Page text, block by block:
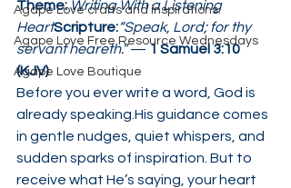
Agape Love crafts and inspirations.
Agape Love Free Resource Wednesdays
Agape Love Boutique
Theme:Writing With a Listening
HeartScripture:“Speak, Lord; for thy
servant heareth.” — 1 Samuel 3:10
(KJV)
Before you ever write a word, God is
already speaking.His guidance comes
in gentle nudges, quiet whispers, and
sudden sparks of inspiration. But to
receive what He’s saying, your heart